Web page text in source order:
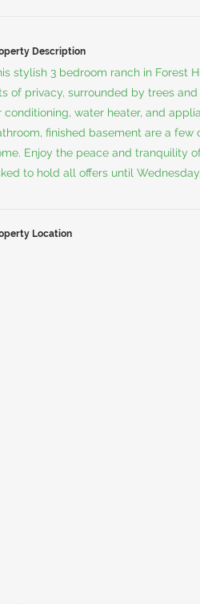
Description
stylish 3 bedroom ranch in Forest
of privacy, surrounded by trees
conditioning, water heater, and
finished basement are a
Enjoy the peace and tranquility
to hold all offers until
Location